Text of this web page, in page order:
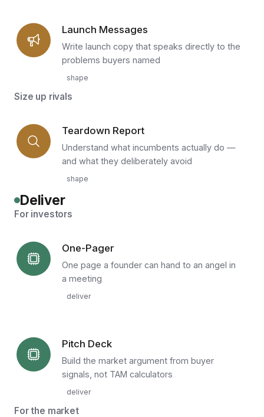
Launch Messages
Write launch copy that speaks directly to the
problems buyers named
shape
Size up rivals
Teardown Report
Understand what incumbents actually do —
and what they deliberately avoid
shape
Deliver
For investors
One-Pager
One page a founder can hand to an angel in
a meeting
deliver
Pitch Deck
Build the market argument from buyer
signals, not TAM calculators
deliver
For the market